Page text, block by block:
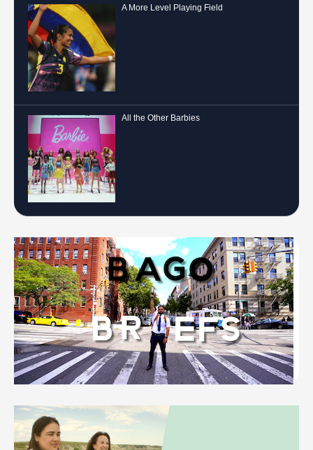
A More Level Playing Field
All the Other Barbies